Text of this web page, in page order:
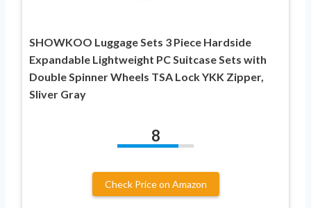
SHOWKOO Luggage Sets 3 Piece Hardside
Expandable Lightweight PC Suitcase Sets with
Double Spinner Wheels TSA Lock YKK Zipper,
Sliver Gray
8
Check Price on Amazon